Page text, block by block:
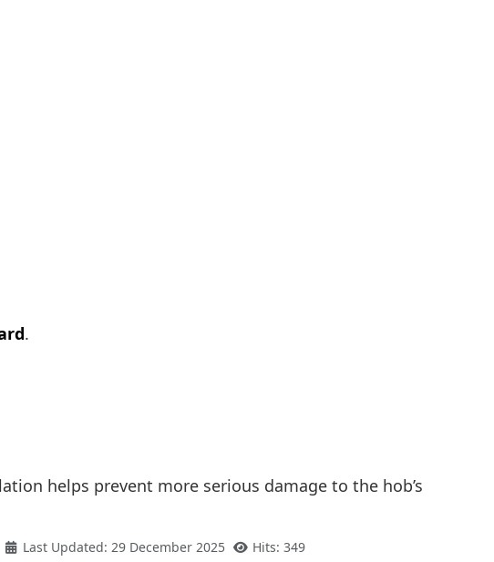
.
helps prevent more serious damage to the hob’s
Last Updated: 29 December 2025 Hits: 349